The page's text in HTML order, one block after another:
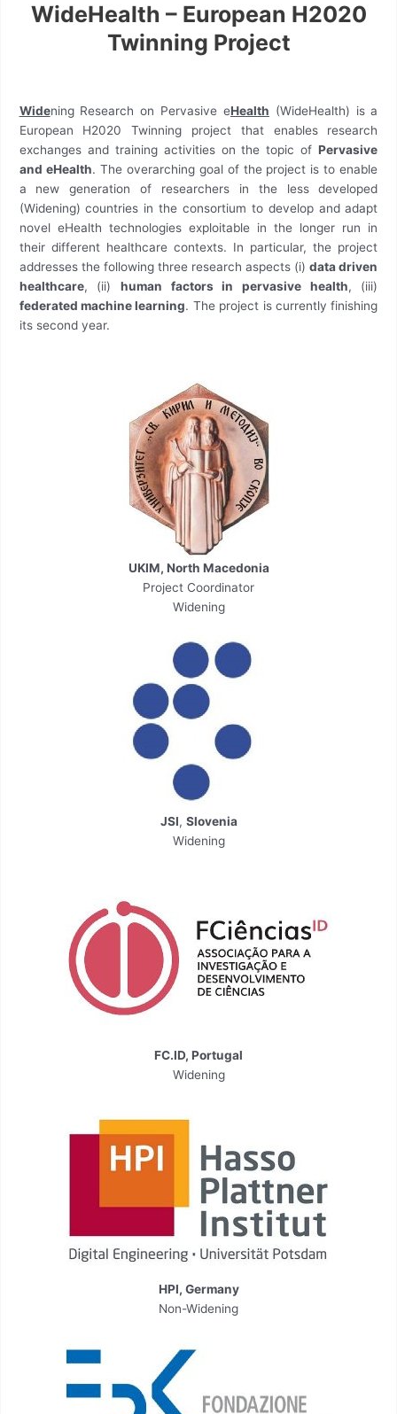
WideHealth – European H2020
Twinning Project
Widening Research on Pervasive eHealth (WideHealth) is a
European H2020 Twinning project that enables research
exchanges and training activities on the topic ofPervasive
and eHealth. The overarching goal of the project is to enable
a new generation of researchers in the less developed
(Widening) countries in the consortium to develop and adapt
novel eHealth technologies exploitable in the longer run in
their different healthcare contexts. In particular, the project
addresses the following three research aspects (i)data driven
healthcare, (ii) human factors in pervasive health, (iii)
federated machine learning. The project is currently finishing
its second year.
UKIM, North Macedonia
Project Coordinator
Widening
JSI, Slovenia
Widening
FC.ID, Portugal
Widening
HPI, Germany
Non-Widening